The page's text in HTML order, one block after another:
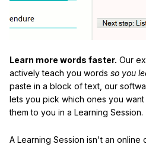
Learn more words faster. Our
actively teach you words so you
paste in a block of text, our
lets you pick which ones you
them to you in a Learning Session.
A Learning Session isn't an